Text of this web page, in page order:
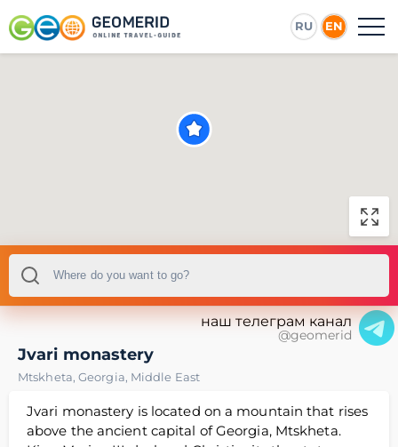
RU EN
наш телеграм канал
@geomerid
Jvari monastery
Mtskheta,Georgia, Middle East
Jvari monastery is located on a mountain that rises
above the ancient capital of Georgia, Mtskheta.